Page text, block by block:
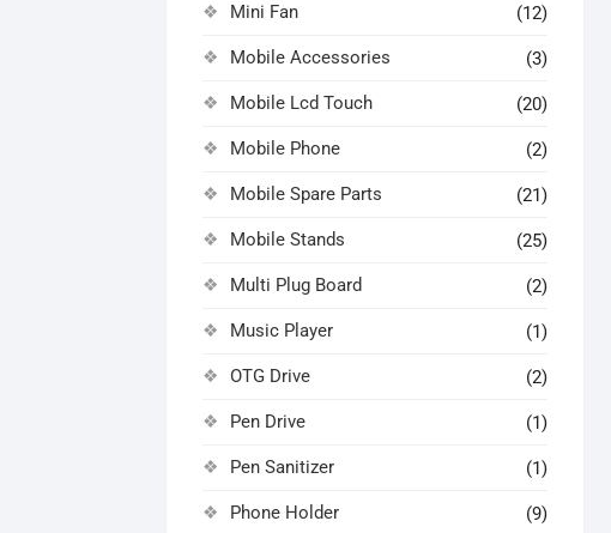
Mini Fan (12)
Mobile Accessories (3)
Mobile Lcd Touch (20)
Mobile Phone (2)
Mobile Spare Parts (21)
Mobile Stands (25)
Multi Plug Board (2)
Music Player (1)
OTG Drive (2)
Pen Drive (1)
Pen Sanitizer (1)
Phone Holder (9)